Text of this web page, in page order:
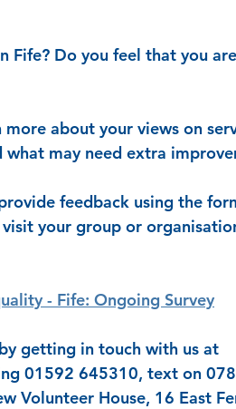
Fife? Do you feel that you
about your views on
may need extra
feedback using the
your group or
- Fife: Ongoing Survey
getting in touch with us at
01592 645310, text on
Volunteer House, 16 East